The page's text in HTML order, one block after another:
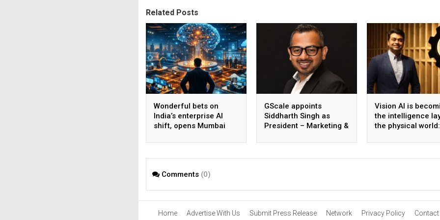
Related Posts
Wonderful bets on
India’s enterprise AI
shift, opens Mumbai
AI beyond pilots
GScale appoints
Siddharth Singh as
President – Marketing &
Vision AI is
the intelligence
the physical world:
& CEO, Awiros
Comments (0)
Home Advertise With Us Submit Press Release Network Privacy Policy Contact